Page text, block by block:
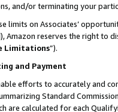
and/or terminating your
limits on Associates’
Amazon reserves the right to
Limitations”).
and Payment
efforts to accurately and
Standard
are calculated for each